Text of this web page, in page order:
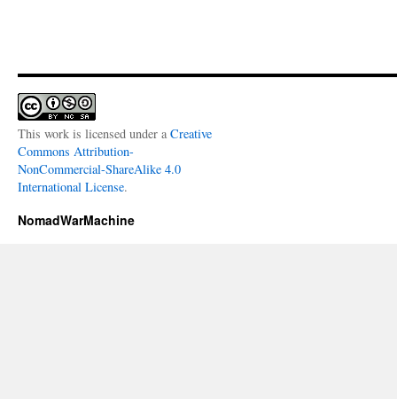
This work is licensed under a Creative
Commons Attribution-
NonCommercial-ShareAlike 4.0
International License.
NomadWarMachine